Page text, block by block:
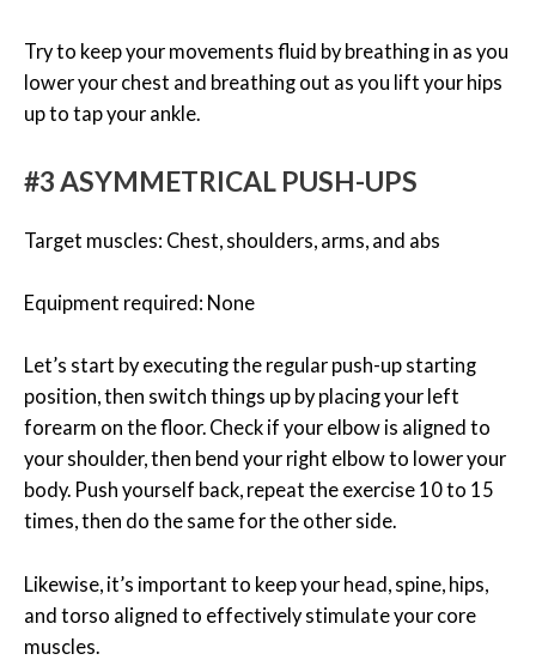
Try to keep your movements fluid by breathing in as you
lower your chest and breathing out as you lift your hips
up to tap your ankle.
#3 ASYMMETRICAL PUSH-UPS
Target muscles: Chest, shoulders, arms, and abs
Equipment required: None
Let’s start by executing the regular push-up starting
position, then switch things up by placing your left
forearm on the floor. Check if your elbow is aligned to
your shoulder, then bend your right elbow to lower your
body. Push yourself back, repeat the exercise 10 to 15
times, then do the same for the other side.
Likewise, it’s important to keep your head, spine, hips,
and torso aligned to effectively stimulate your core
muscles.